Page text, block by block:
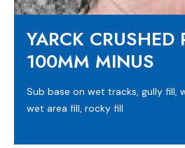
YARCK
100MM MINUS
Sub base on wet tracks, gully fill,
wet area fill, rocky fill